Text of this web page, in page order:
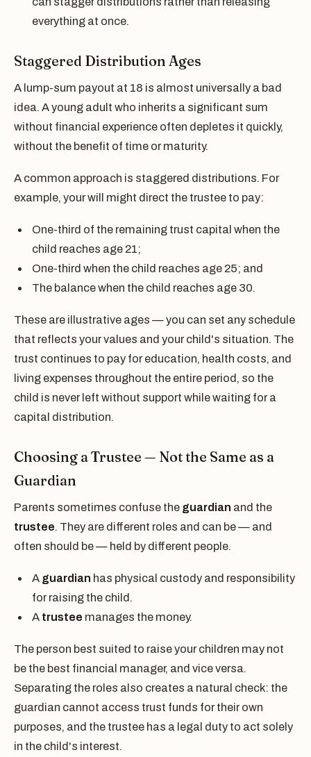
everything at once.
Staggered Distribution Ages
A lump-sum payout at 18 is almost universally a bad
idea. A young adult who inherits a significant sum
without financial experience often depletes it quickly,
without the benefit of time or maturity.
A common approach is staggered distributions. For
example, your will might direct the trustee to pay:
One-third of the remaining trust capital when the
child reaches age 21;
One-third when the child reaches age 25; and
The balance when the child reaches age 30.
These are illustrative ages — you can set any schedule
that reflects your values and your child's situation. The
trust continues to pay for education, health costs, and
living expenses throughout the entire period, so the
child is never left without support while waiting for a
capital distribution.
Choosing a Trustee — Not the Same as a
Guardian
Parents sometimes confuse the guardian and the
trustee. They are different roles and can be — and
often should be — held by different people.
A guardian has physical custody and responsibility
for raising the child.
A trustee manages the money.
The person best suited to raise your children may not
be the best financial manager, and vice versa.
Separating the roles also creates a natural check: the
guardian cannot access trust funds for their own
purposes, and the trustee has a legal duty to act solely
in the child's interest.